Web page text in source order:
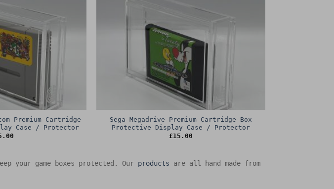
Premium Cartridge
Case / Protector
Sega Megadrive Premium Cartridge Box
Protective Display Case / Protector
£15.00
your game boxes protected. Our products are all hand made from